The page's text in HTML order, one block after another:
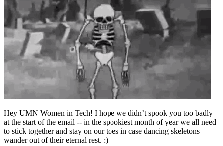
Hey UMN Women in Tech! I hope we didn’t spook you too badly
at the start of the email -- in the spookiest month of year we all need
to stick together and stay on our toes in case dancing skeletons
wander out of their eternal rest. :)